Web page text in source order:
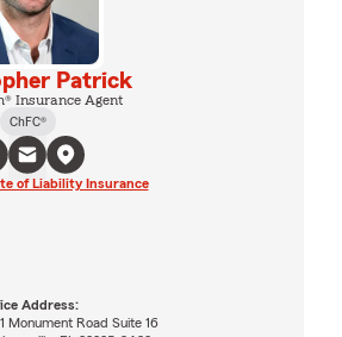
Patrick
Insurance Agent
ChFC®
of Liability Insurance
Address:
Monument Road Suite 16